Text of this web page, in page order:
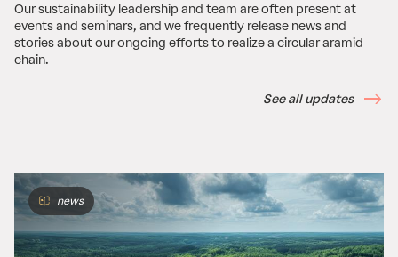
Our sustainability leadership and team are often present at
events and seminars, and we frequently release news and
stories about our ongoing efforts to realize a circular aramid
chain.
See all updates
news